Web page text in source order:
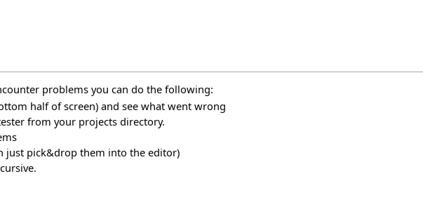
problems you can do the following:
half of screen) and see what went wrong
from your projects directory.
just pick&drop them into the editor)